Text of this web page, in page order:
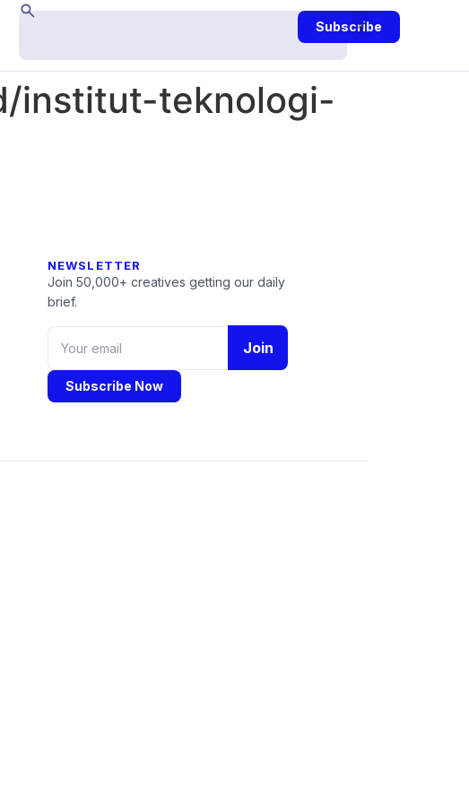
Subscribe
institut-teknologi-
NEWSLETTER
Join 50,000+ creatives getting our daily
brief.
Join
Subscribe Now